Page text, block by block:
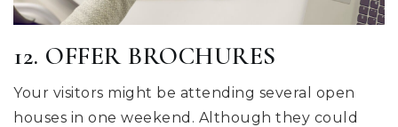
12. OFFER BROCHURES
Your visitors might be attending several open
houses in one weekend. Although they could